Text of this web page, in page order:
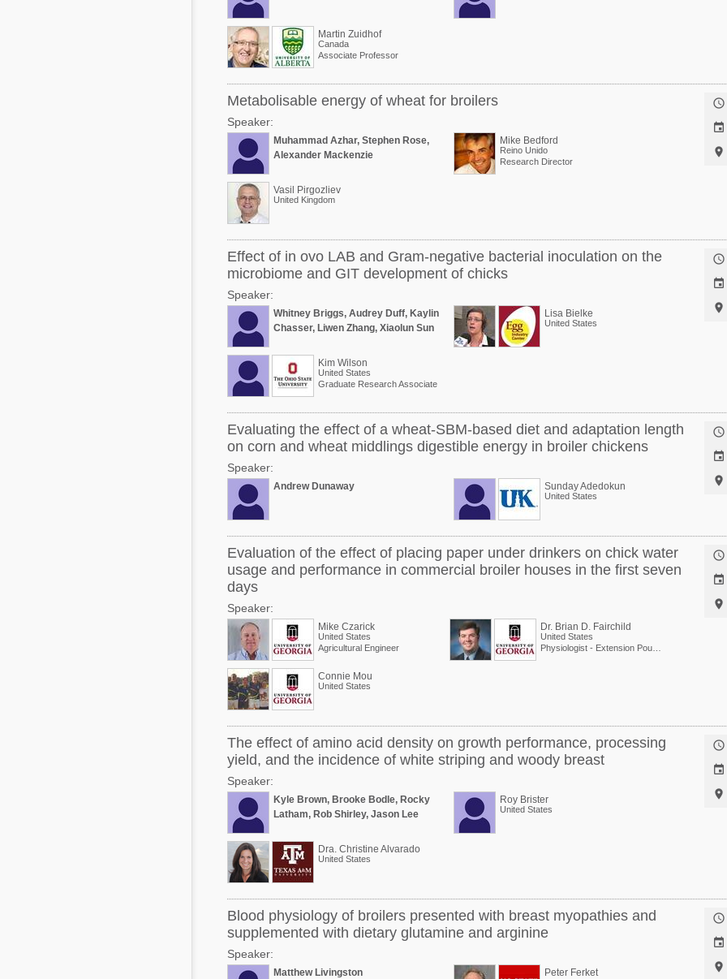
Martin Zuidhof
Canada
Associate Professor
Metabolisable energy of wheat for broilers
Speaker:
Muhammad Azhar, Stephen Rose,
Alexander Mackenzie
Mike Bedford
Reino Unido
Research Director
Vasil Pirgozliev
United Kingdom



Effect of in ovo LAB and Gram-negative bacterial inoculation on the
microbiome and GIT development of chicks
Speaker:
Whitney Briggs, Audrey Duff, Kaylin
Chasser, Liwen Zhang, Xiaolun Sun
Lisa Bielke
United States
Kim Wilson
United States
Graduate Research Associate



Evaluating the effect of a wheat-SBM-based diet and adaptation length
on corn and wheat middlings digestible energy in broiler chickens
Speaker:
Andrew Dunaway Sunday Adedokun
United States



Evaluation of the effect of placing paper under drinkers on chick water
usage and performance in commercial broiler houses in the first seven
days
Speaker:
Mike Czarick
United States
Agricultural Engineer
Dr. Brian D. Fairchild
United States
Physiologist - Extension Poultry Scientist
Connie Mou
United States



The effect of amino acid density on growth performance, processing
yield, and the incidence of white striping and woody breast
Speaker:
Kyle Brown, Brooke Bodle, Rocky
Latham, Rob Shirley, Jason Lee
Roy Brister
United States
Dra. Christine Alvarado
United States



Blood physiology of broilers presented with breast myopathies and
supplemented with dietary glutamine and arginine
Speaker:
Matthew Livingston Peter Ferket


